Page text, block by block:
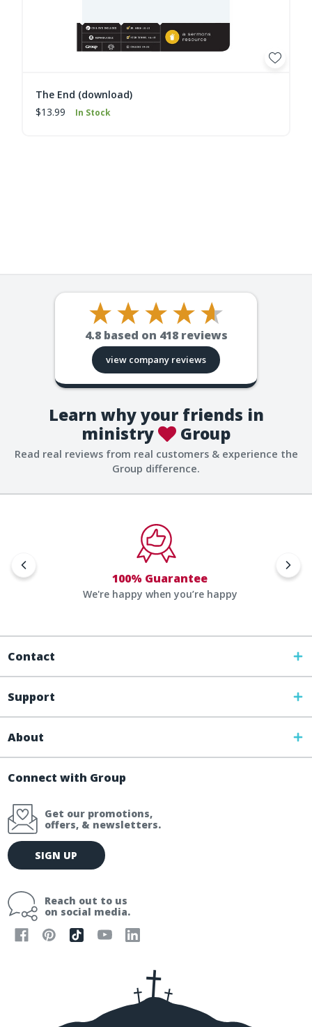
The End (download)
$13.99
In Stock
4.8 based on 418reviews
view company reviews
Learn why your friends in
ministry
Group
Read real reviews from real customers & experience the
Group difference.
100% Guarantee
We're happy when you’re happy
Contact
Support
About
Connect with Group
Get our promotions,
offers, & newsletters.
E
m
l
SIGN UP
Reach out to us
on social media.